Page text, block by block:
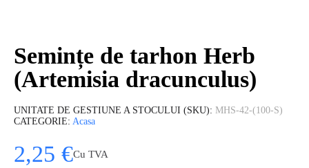
Semințe de tarhon Herb
(Artemisia dracunculus)
UNITATE DE GESTIUNE A STOCULUI (SKU)
MHS-42-(100-S)
CATEGORIE Acasa
2,25 €Cu TVA